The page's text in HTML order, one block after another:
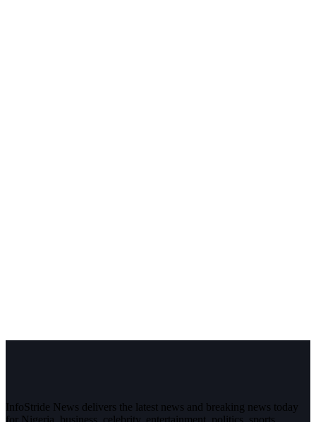
InfoStride News delivers the latest news and breaking news today
for Nigeria, business, celebrity, entertainment, politics, sports,